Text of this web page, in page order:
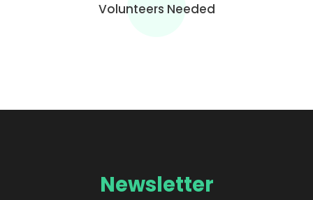
Volunteers Needed
Newsletter